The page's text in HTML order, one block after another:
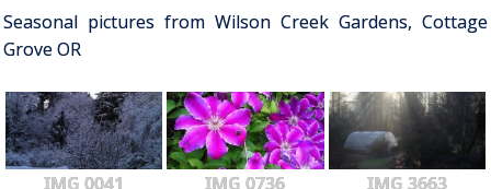
Seasonal pictures from Wilson Creek Gardens, Cottage
Grove OR
IMG 0041 IMG 0736 IMG 3663